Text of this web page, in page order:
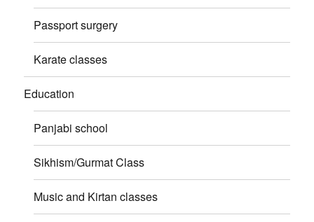
Passport surgery
Karate classes
Education
Panjabi school
Sikhism/Gurmat Class
Music and Kirtan classes